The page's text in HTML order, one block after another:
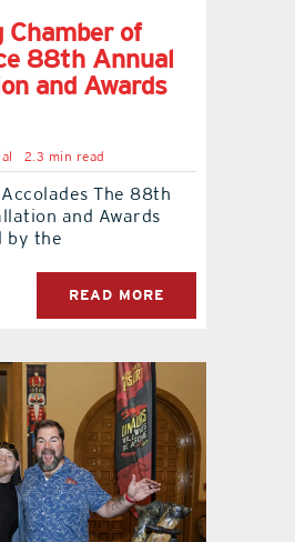
Chamber of
88th Annual
and Awards
2.3 min read
The 88th
and Awards
by the
READ MORE